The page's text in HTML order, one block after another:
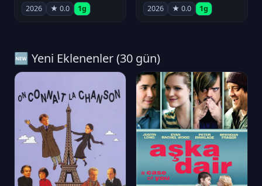
2026 ★ 0.0 1g 2026 ★ 0.0 1g
🆕 Yeni Eklenenler (30 gün)